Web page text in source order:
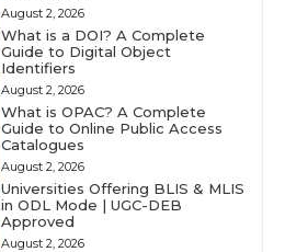
August 2, 2026
What is a DOI? A Complete
Guide to Digital Object
Identifiers
August 2, 2026
What is OPAC? A Complete
Guide to Online Public Access
Catalogues
August 2, 2026
Universities Offering BLIS & MLIS
in ODL Mode | UGC-DEB
Approved
August 2, 2026